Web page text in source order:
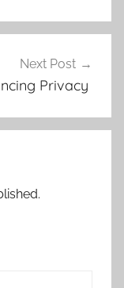
Next Post
Privacy